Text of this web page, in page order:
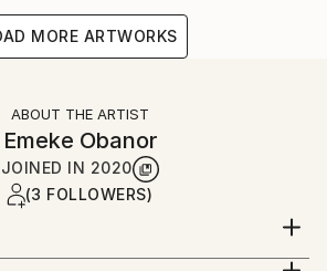
MORE ARTWORKS
ABOUT THE ARTIST
Emeke Obanor
JOINED IN 2020
(3 FOLLOWERS)
born in Nigeria, he is an